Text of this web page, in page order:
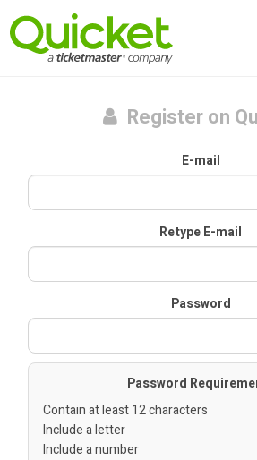
Register on
E-mail
Retype E-mail
Password
Password
Contain at least 12 characters
Include a letter
Include a number